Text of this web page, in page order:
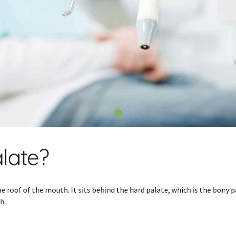
roof of the mouth. It sits behind the hard palate, which is the